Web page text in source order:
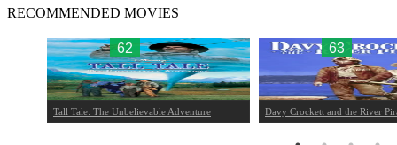
RECOMMENDED MOVIES
62
Tall Tale: The Unbelievable Adventure
63
Davy Crockett and the River